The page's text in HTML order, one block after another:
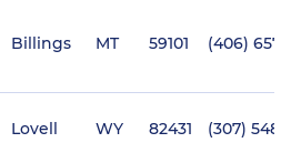
Billings MT 59101 (406) 657-
Lovell WY 82431 (307) 548-